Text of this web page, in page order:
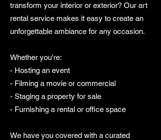
transform your interior or exterior? Our art
rental service makes it easy to create an
unforgettable ambiance for any occasion.
Whether you're:
- Hosting an event
- Filming a movie or commercial
- Staging a property for sale
- Furnishing a rental or office space
We have you covered with a curated